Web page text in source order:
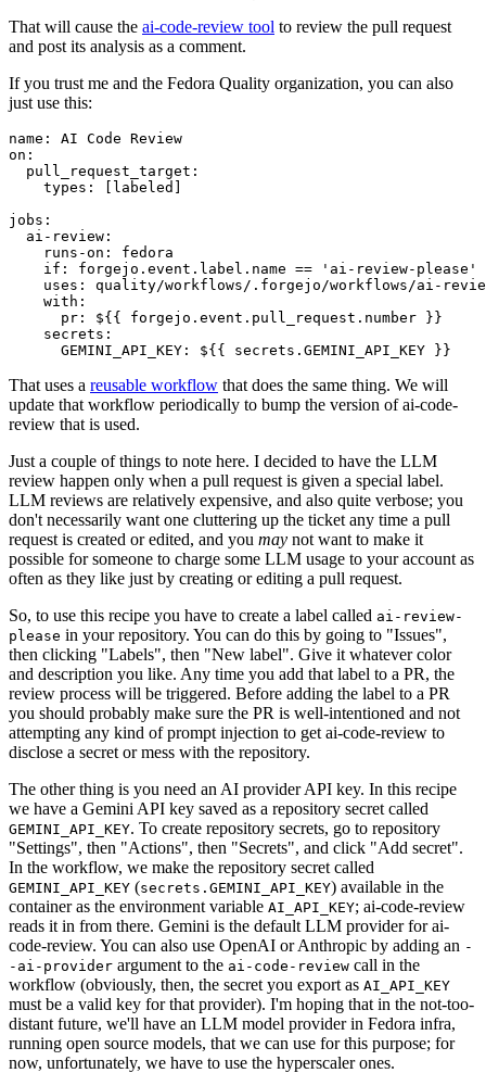
That will cause the ai-code-review tool to review the pull request
and post its analysis as a comment.
If you trust me and the Fedora Quality organization, you can also
just use this:
name :
AI Code Review
on :
pull_request_target :
types : [ labeled ]
jobs :
ai-review :
runs-on :
fedora
if :
forgejo.event.label.name == 'ai-review-please'
uses :
quality/workflows/.forgejo/workflows/ai-
with :
pr :
${{ forgejo.event.pull_request.number }}
secrets :
GEMINI_API_KEY : ${{ secrets.GEMINI_API_KEY }}
That uses a reusable workflow that does the same thing. We will
update that workflow periodically to bump the version of ai-code-
review that is used.
Just a couple of things to note here. I decided to have the LLM
review happen only when a pull request is given a special label.
LLM reviews are relatively expensive, and also quite verbose; you
don't necessarily want one cluttering up the ticket any time a pull
request is created or edited, and you may not want to make it
possible for someone to charge some LLM usage to your account as
often as they like just by creating or editing a pull request.
So, to use this recipe you have to create a label called ai-review-
please in your repository. You can do this by going to "Issues",
then clicking "Labels", then "New label". Give it whatever color
and description you like. Any time you add that label to a PR, the
review process will be triggered. Before adding the label to a PR
you should probably make sure the PR is well-intentioned and not
attempting any kind of prompt injection to get ai-code-review to
disclose a secret or mess with the repository.
The other thing is you need an AI provider API key. In this recipe
we have a Gemini API key saved as a repository secret called
GEMINI_API_KEY. To create repository secrets, go to repository
"Settings", then "Actions", then "Secrets", and click "Add secret".
In the workflow, we make the repository secret called
GEMINI_API_KEY (secrets.GEMINI_API_KEY) available in the
container as the environment variable AI_API_KEY; ai-code-review
reads it in from there. Gemini is the default LLM provider for ai-
code-review. You can also use OpenAI or Anthropic by adding an -
-ai-provider argument to the ai-code-review call in the
workflow (obviously, then, the secret you export as AI_API_KEY
must be a valid key for that provider). I'm hoping that in the not-too-
distant future, we'll have an LLM model provider in Fedora infra,
running open source models, that we can use for this purpose; for
now, unfortunately, we have to use the hyperscaler ones.